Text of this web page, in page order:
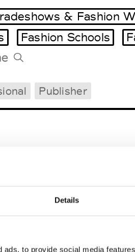
Details
to provide social media
Design Week
Design Week
& Fashion
Fashion Schools
Publisher